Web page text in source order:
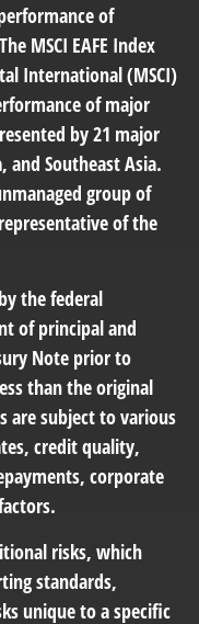
of
MSCI EAFE Index
International (MSCI)
of major
by 21 major
and Southeast Asia.
group of
of the
the federal
of principal and
Note prior to
than the original
are subject to various
credit quality,
corporate
risks, which
standards,
unique to a specific